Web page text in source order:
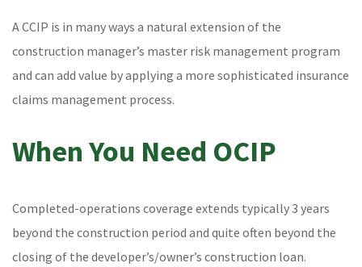
A CCIP is in many ways a natural extension of the
construction manager’s master risk management program
and can add value by applying a more sophisticated insurance
claims management process.
When You Need OCIP
Completed-operations coverage extends typically 3 years
beyond the construction period and quite often beyond the
closing of the developer’s/owner’s construction loan.